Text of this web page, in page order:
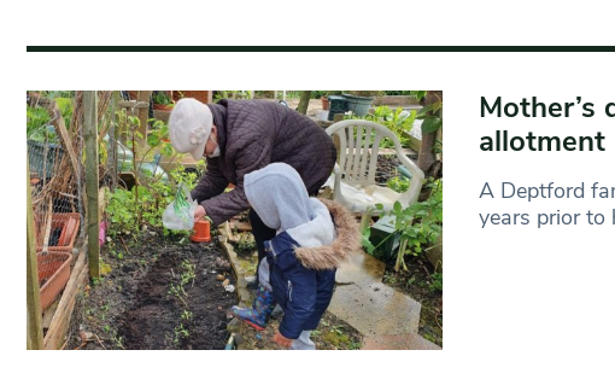
allotment
A Deptford
years prior to